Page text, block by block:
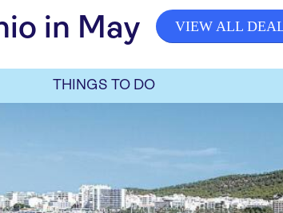
in May VIEW ALL
THINGS TO DO